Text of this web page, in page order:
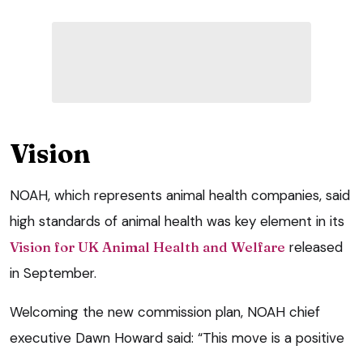
Vision
NOAH, which represents animal health companies, said
high standards of animal health was key element in its
Vision for UK Animal Health and Welfare released
in September.
Welcoming the new commission plan, NOAH chief
executive Dawn Howard said: “This move is a positive